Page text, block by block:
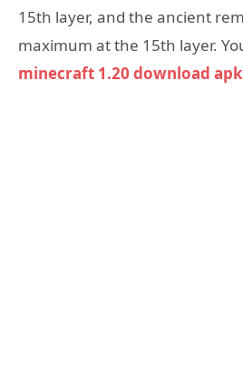
15th layer, and the ancient
maximum at the 15th layer.
minecraft 1.20 download